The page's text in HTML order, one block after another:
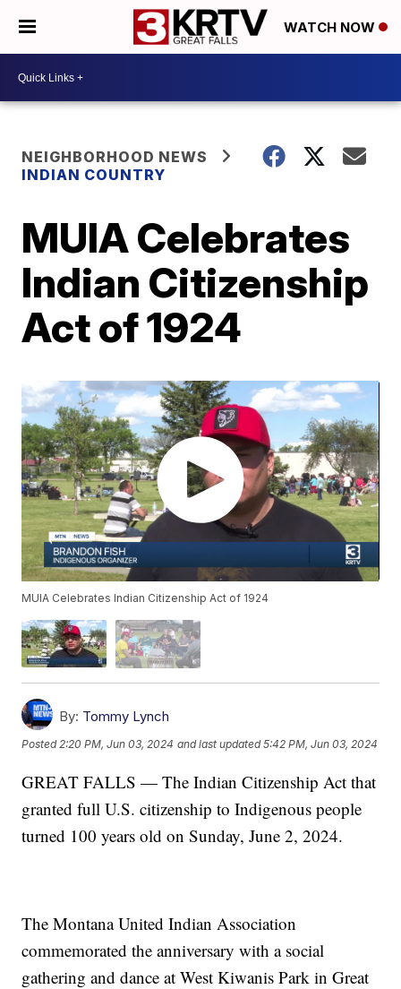
WATCH NOW
NEIGHBORHOOD NEWS
INDIAN COUNTRY
MUIA Celebrates
Indian Citizenship
Act of 1924
MUIA Celebrates Indian Citizenship Act of 1924
By: Tommy Lynch
Posted2:20 PM, Jun 03, 2024 and last updated 5:42 PM, Jun 03, 2024
GREAT FALLS — The Indian Citizenship Act that
granted full U.S. citizenship to Indigenous people
turned 100 years old on Sunday, June 2, 2024.
The Montana United Indian Association
commemorated the anniversary with a social
gathering and dance at West Kiwanis Park in Great